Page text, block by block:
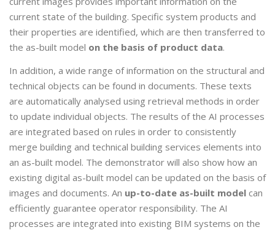
current state of the building. Specific system products and
their properties are identified, which are then transferred to
the as-built model on the basis of product data.
In addition, a wide range of information on the structural and
technical objects can be found in documents. These texts
are automatically analysed using retrieval methods in order
to update individual objects. The results of the AI processes
are integrated based on rules in order to consistently
merge building and technical building services elements into
an as-built model. The demonstrator will also show how an
existing digital as-built model can be updated on the basis of
images and documents. An up-to-date as-built model can
efficiently guarantee operator responsibility. The AI
processes are integrated into existing BIM systems on the